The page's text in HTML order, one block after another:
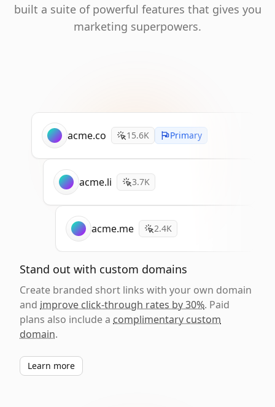
built a suite of powerful features that gives you
marketing superpowers.
acme.co 15.6K Primary
acme.li 3.7K
acme.me 2.4K
Stand out with custom domains
Create branded short links with your own domain
and improve click-through rates by 30%. Paid
plans also include a complimentary custom
domain.
Learn more